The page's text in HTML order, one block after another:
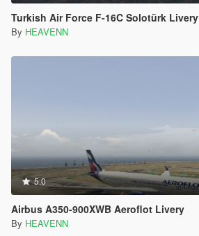
Turkish Air Force F-16C Solotürk Livery
By HEAVENN
5.0
Airbus A350-900XWB Aeroflot Livery
By HEAVENN